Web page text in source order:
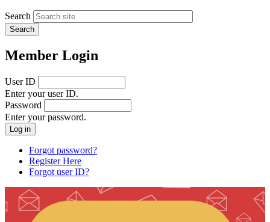
Search
Member Login
User ID
Enter your user ID.
Password
Enter your password.
Forgot password?
Register Here
Forgot user ID?